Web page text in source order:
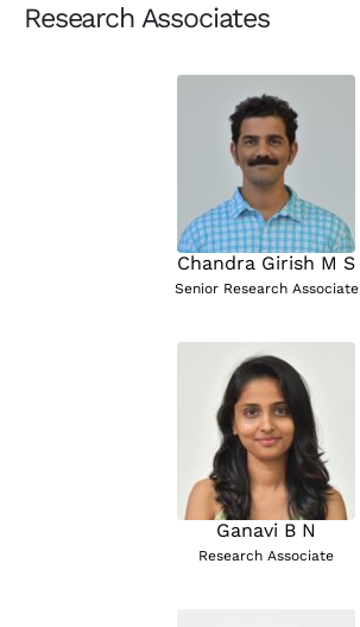
Research Associates
Chandra Girish M S
Senior Research Associate
Ganavi B N
Research Associate